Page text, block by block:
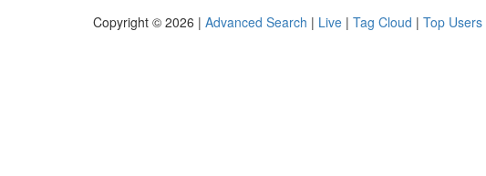
Copyright © 2026 | Advanced Search | Live | Tag Cloud | Top Users